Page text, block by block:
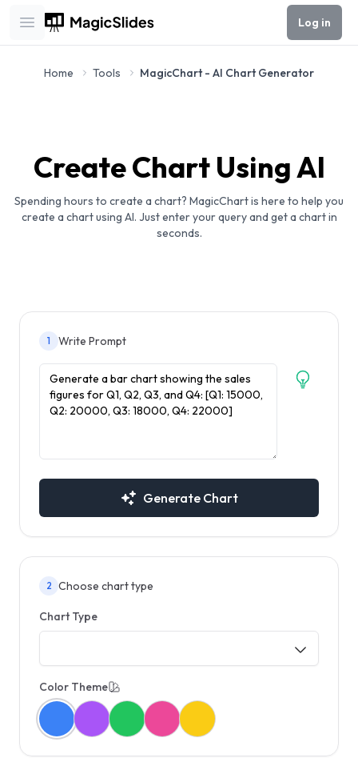
Open main menu
Log in
Home Tools MagicChart - AI Chart Generator
Create Chart Using AI
Spending hours to create a chart? MagicChart is here to help you
create a chart using AI. Just enter your query and get a chart in
seconds.
1 Write Prompt
Generate Chart
2 Choose chart type
Chart Type
Color Theme